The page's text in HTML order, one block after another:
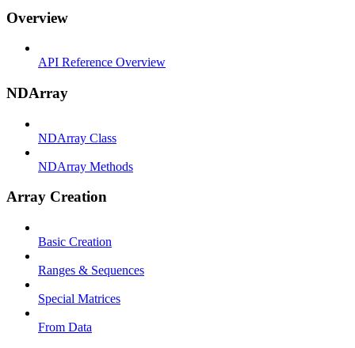
Overview
API Reference Overview
NDArray
NDArray Class
NDArray Methods
Array Creation
Basic Creation
Ranges & Sequences
Special Matrices
From Data